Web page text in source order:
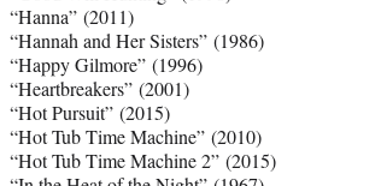
“Hanna” (2011)
“Hannah and Her Sisters” (1986)
“Happy Gilmore” (1996)
“Heartbreakers” (2001)
“Hot Pursuit” (2015)
“Hot Tub Time Machine” (2010)
“Hot Tub Time Machine 2” (2015)